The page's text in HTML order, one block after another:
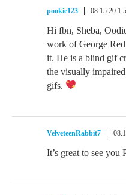
pookie123 08.15.20
Hi fbn, Sheba,
work of George
it. He is a blind gif
the visually
gifs.
VelveteenRabbit7
It’s great to see